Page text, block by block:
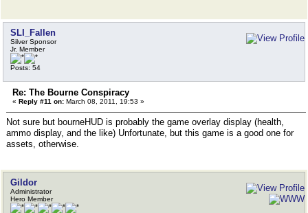
SLI_Fallen
Silver Sponsor
Jr. Member
Posts: 54
Re: The Bourne Conspiracy
« Reply #11 on: March 08, 2011, 19:53 »
Not sure but bourneHUD is probably the game overlay display (health,
ammo display, and the like) Unfortunate, but this game is a good one for
assets, otherwise.
Gildor
Administrator
Hero Member